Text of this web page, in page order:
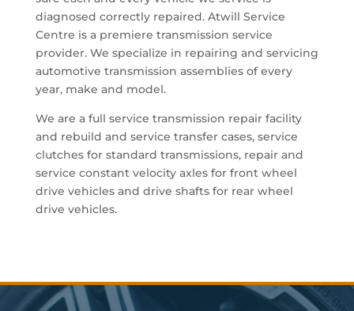
diagnosed correctly repaired. Atwill Service
Centre is a premiere transmission service
provider. We specialize in repairing and servicing
automotive transmission assemblies of every
year, make and model.
We are a full service transmission repair facility
and rebuild and service transfer cases, service
clutches for standard transmissions, repair and
service constant velocity axles for front wheel
drive vehicles and drive shafts for rear wheel
drive vehicles.